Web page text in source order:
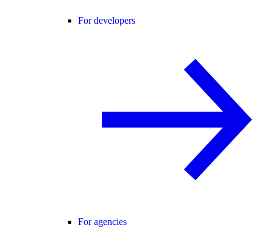
For developers
For agencies